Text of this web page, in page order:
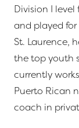
Division I
and played
St. Laurence,
the top youth
currently
Puerto Rican
coach in